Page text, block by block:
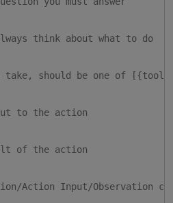
think about what to do
should be one of
to the action
of the action
Action Input/Observation